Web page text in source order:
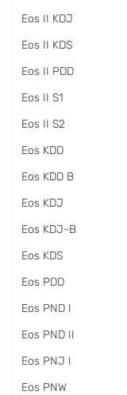
Eos II KDJ
Eos II KDS
Eos II PDD
Eos II S1
Eos II S2
Eos KDD
Eos KDD B
Eos KDJ
Eos KDJ-B
Eos KDS
Eos PDD
Eos PND I
Eos PND II
Eos PNJ I
Eos PNW